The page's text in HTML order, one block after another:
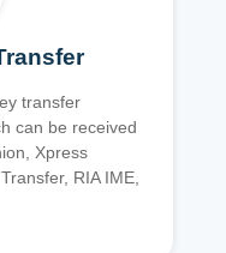
transfer
can be received
Xpress
RIA IME,